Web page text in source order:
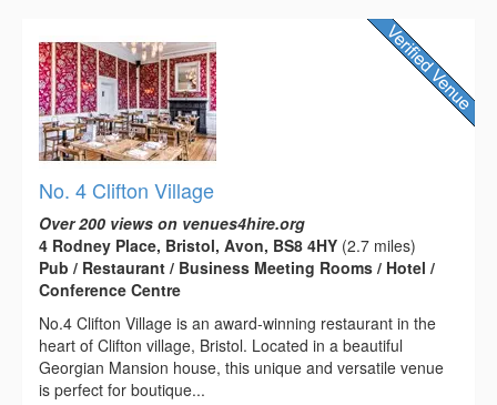
No. 4 Clifton Village
Over 200 views on venues4hire.org
4 Rodney Place, Bristol, Avon, BS8 4HY (2.7 miles)
Pub / Restaurant / Business Meeting Rooms / Hotel /
Conference Centre
No.4 Clifton Village is an award-winning restaurant in the
heart of Clifton village, Bristol. Located in a beautiful
Georgian Mansion house, this unique and versatile venue
is perfect for boutique...